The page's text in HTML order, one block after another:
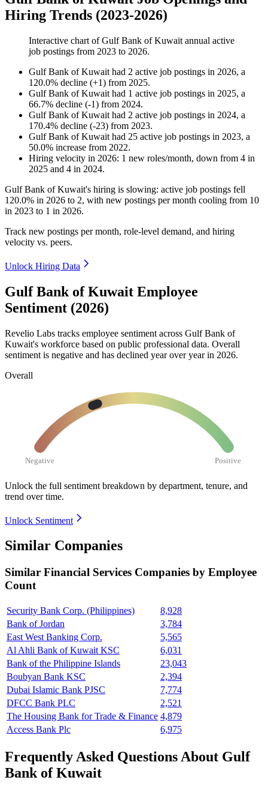
Hiring Trends (2023-2026)
Interactive chart ofGulf Bank of Kuwait annual active
job postings from 2023 to 2026.
Gulf Bank of Kuwait had 2 active job postings in 2026, a
120.0% decline (+1) from 2025.
Gulf Bank of Kuwait had 1 active job postings in 2025, a
66.7% decline (-1) from 2024.
Gulf Bank of Kuwait had 2 active job postings in 2024, a
170.4% decline (-23) from 2023.
Gulf Bank of Kuwait had 25 active job postings in 2023, a
50.0% increase from 2022.
Hiring velocity in 2026: 1 new roles/month, down from 4 in
2025 and 4 in 2024.
Gulf Bank of Kuwait's hiring is slowing: active job postings fell
120.0% in 2026 to 2, with new postings per month cooling from 10
in 2023 to 1 in 2026.
Track new postings per month, role-level demand, and hiring
velocity vs. peers.
Unlock Hiring Data
Gulf Bank of Kuwait Employee
Sentiment (2026)
Revelio Labs tracks employee sentiment across Gulf Bank of
Kuwait's workforce based on public professional data. Overall
sentiment is negative and has declined year over year in 2026.
Overall
Negative Positive
Unlock the full sentiment breakdown by department, tenure, and
trend over time.
Unlock Sentiment
Similar Companies
Similar Financial Services Companies by Employee
Count
Security Bank Corp. (Philippines)
8,928
Bank of Jordan
3,784
East West Banking Corp.
5,565
Al Ahli Bank of Kuwait KSC
6,031
Bank of the Philippine Islands
23,043
Boubyan Bank KSC
2,394
Dubai Islamic Bank PJSC
7,774
DFCC Bank PLC
2,521
The Housing Bank for Trade & Finance 4,879
Access Bank Plc
6,975
Frequently Asked Questions About Gulf
Bank of Kuwait